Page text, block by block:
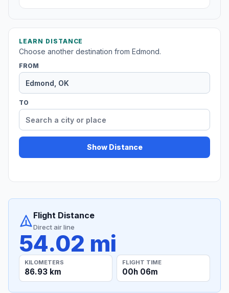
LEARN DISTANCE
Choose another destination from Edmond.
FROM
TO
Show Distance
Flight Distance
Direct air line
54.02 mi
KILOMETERS
86.93 km
FLIGHT TIME
00h 06m